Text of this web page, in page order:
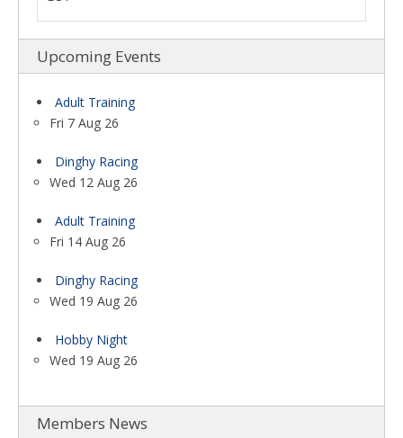
Upcoming Events
Adult Training
Fri 7 Aug 26
Dinghy Racing
Wed 12 Aug 26
Adult Training
Fri 14 Aug 26
Dinghy Racing
Wed 19 Aug 26
Hobby Night
Wed 19 Aug 26
Members News